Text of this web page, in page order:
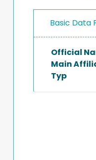
Basic Data
Official
Main
Typ